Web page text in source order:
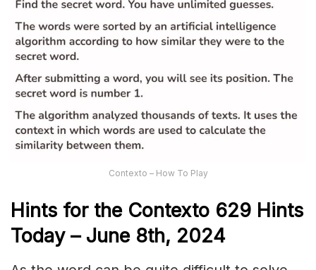
Contexto – How To Play
Hints for the Contexto 629 Hints
Today – June 8th, 2024